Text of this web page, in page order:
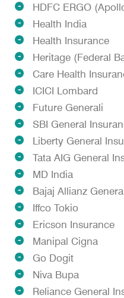
HDFC ERGO
Health India
Health Insurance
Heritage (Federal
Care Health
ICICI Lombard
Future Generali
SBI General
Liberty General
Tata AIG General
MD India
Bajaj Allianz
Iffco Tokio
Ericson Insurance
Manipal Cigna
Go Dogit
Niva Bupa
Reliance General